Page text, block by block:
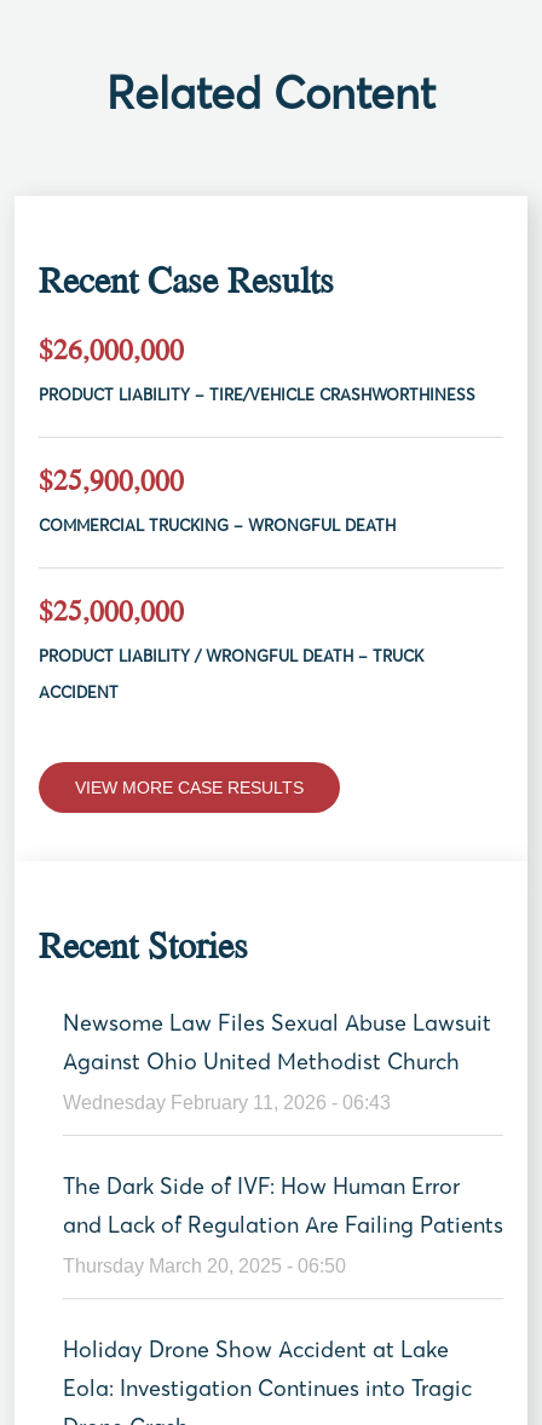
Related Content
Recent Case Results
$26,000,000
PRODUCT LIABILITY – TIRE/VEHICLE CRASHWORTHINESS
$25,900,000
COMMERCIAL TRUCKING – WRONGFUL DEATH
$25,000,000
PRODUCT LIABILITY / WRONGFUL DEATH – TRUCK
ACCIDENT
VIEW MORE CASE RESULTS
Recent Stories
Newsome Law Files Sexual Abuse Lawsuit
Against Ohio United Methodist Church
Wednesday February 11, 2026 - 06:43
The Dark Side of IVF: How Human Error
and Lack of Regulation Are Failing Patients
Thursday March 20, 2025 - 06:50
Holiday Drone Show Accident at Lake
Eola: Investigation Continues into Tragic